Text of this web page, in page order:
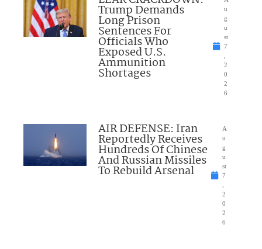
Trump Demands
Long Prison
Sentences For
Officials Who
Exposed U.S.
Ammunition
Shortages
u
g
u
st
7
2
0
2
6
AIR DEFENSE: Iran
Reportedly Receives
Hundreds Of Chinese
And Russian Missiles
To Rebuild Arsenal
A
u
g
u
st
7
2
0
2
6